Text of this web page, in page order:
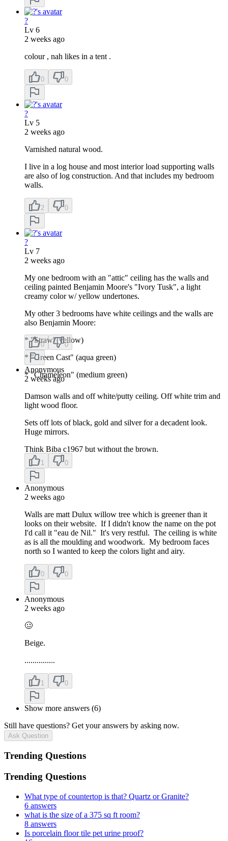
?
Lv 6
2 weeks ago
colour , nah likes in a tent .
0 0
?
Lv 5
2 weeks ago
Varnished natural wood.
I live in a log house and most interior load supporting walls
are also of log construction. And that includes my bedroom
walls.
2 0
?
Lv 7
2 weeks ago
My one bedroom with an "attic" ceiling has the walls and
ceiling painted Benjamin Moore's "Ivory Tusk", a light
creamy color w/ yellow undertones.
My other 3 bedrooms have white ceilings and the walls are
also Benjamin Moore:
* "Straw"(yellow)
* "Green Cast" (aqua green)
* "Chameleon" (medium green)
0 0
Anonymous
2 weeks ago
Damson walls and off white/putty ceiling. Off white trim and
light wood floor.
Sets off lots of black, gold and silver for a decadent look.
Huge mirrors.
Think Biba c1967 but without the brown.
1 0
Anonymous
2 weeks ago
Walls are matt Dulux willow tree which is greener than it
looks on their website. If I didn't know the name on the pot
I'd call it "eau de Nil." It's very restful. The ceiling is white
as is all the moulding and woodwork. My bedroom faces
north so I wanted to keep the colors light and airy.
0 0
Anonymous
2 weeks ago
🥴
Beige.
...............
1 0
Show more answers (6)
Still have questions? Get your answers by asking now.
Ask Question
Trending Questions
Trending Questions
What type of countertop is that? Quartz or Granite?
6 answers
what is the size of a 375 sq ft room?
8 answers
Is porcelain floor tile pet urine proof?